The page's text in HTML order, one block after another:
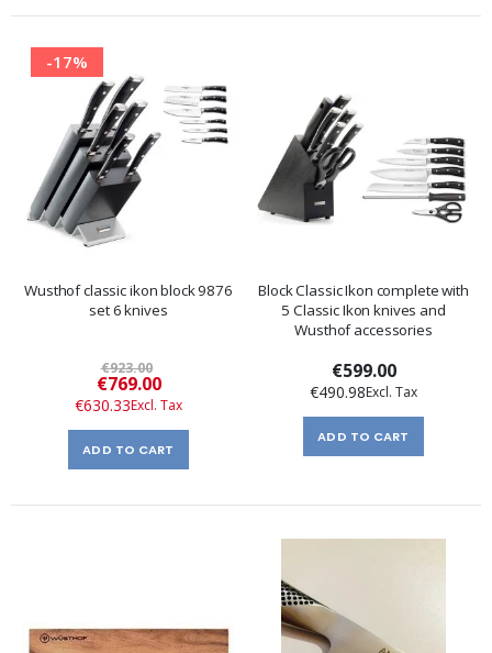
-17%
Wusthof classic ikon block 9876
set 6 knives
€923.00
Special
Price
€769.00
€630.33
ADD TO CART
Block Classic Ikon complete with
5 Classic Ikon knives and
Wusthof accessories
€599.00
€490.98
ADD TO CART